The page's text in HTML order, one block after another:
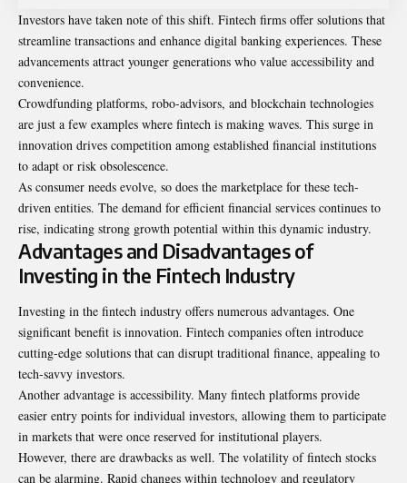
Investors have taken note of this shift. Fintech firms offer solutions that
streamline transactions and enhance digital banking experiences. These
advancements attract younger generations who value accessibility and
convenience.
Crowdfunding platforms, robo-advisors, and blockchain technologies
are just a few examples where fintech is making waves. This surge in
innovation drives competition among established financial institutions
to adapt or risk obsolescence.
As consumer needs evolve, so does the marketplace for these tech-
driven entities. The demand for efficient financial services continues to
rise, indicating strong growth potential within this dynamic industry.
Advantages and Disadvantages of
Investing in the Fintech Industry
Investing in the fintech industry offers numerous advantages. One
significant benefit is innovation. Fintech companies often introduce
cutting-edge solutions that can disrupt traditional finance, appealing to
tech-savvy investors.
Another advantage is accessibility. Many fintech platforms provide
easier entry points for individual investors, allowing them to participate
in markets that were once reserved for institutional players.
However, there are drawbacks as well. The volatility of fintech stocks
can be alarming. Rapid changes within technology and regulatory